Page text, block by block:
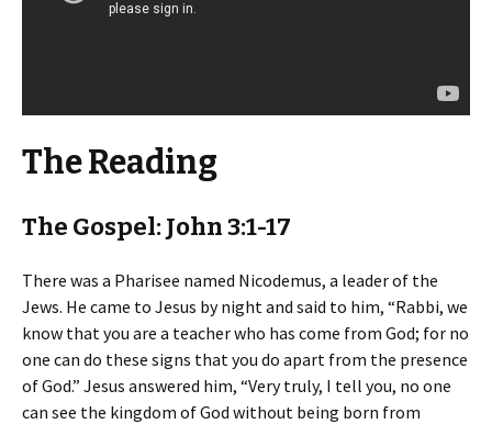
The Reading
The Gospel: John 3:1-17
There was a Pharisee named Nicodemus, a leader of the
Jews. He came to Jesus by night and said to him, “Rabbi, we
know that you are a teacher who has come from God; for no
one can do these signs that you do apart from the presence
of God.” Jesus answered him, “Very truly, I tell you, no one
can see the kingdom of God without being born from